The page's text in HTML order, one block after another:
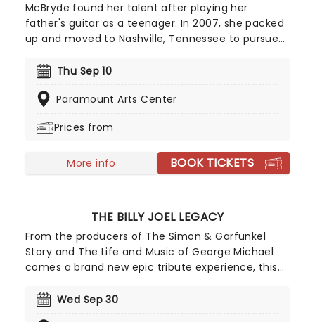
McBryde found her talent after playing her
father's guitar as a teenager. In 2007, she packed
up and moved to Nashville, Tennessee to pursue
independently releasing music early in her career,
Expensive Guitars, which caught the attention of
recording contract with Warner Music Nashville.
Thu Sep 10
Paramount Arts Center
Prices from
More info BOOK TICKETS
THE BILLY JOEL LEGACY
From the producers of The Simon & Garfunkel
Story and The Life and Music of George Michael
comes a brand new epic tribute experience, this
Man himself, the one and only Billy Joel! Taking
Wed Sep 30